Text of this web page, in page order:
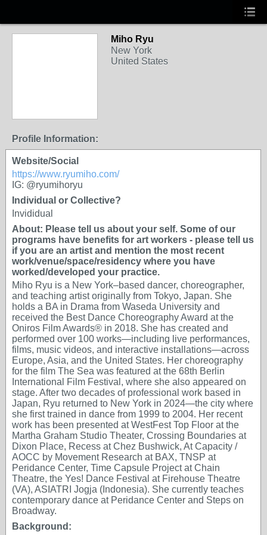
Miho Ryu
New York
United States
Profile Information:
Website/Social
https://www.ryumiho.com/
IG: @ryumihoryu
Individual or Collective?
Invididual
About: Please tell us about your self. Some of our
programs have benefits for art workers - please tell us
if you are an artist and mention the most recent
work/venue/space/residency where you have
worked/developed your practice.
Miho Ryu is a New York–based dancer, choreographer,
and teaching artist originally from Tokyo, Japan. She
holds a BA in Drama from Waseda University and
received the Best Dance Choreography Award at the
Oniros Film Awards® in 2018. She has created and
performed over 100 works—including live performances,
films, music videos, and interactive installations—across
Europe, Asia, and the United States. Her choreography
for the film The Sea was featured at the 68th Berlin
International Film Festival, where she also appeared on
stage. After two decades of professional work based in
Japan, Ryu returned to New York in 2024—the city where
she first trained in dance from 1999 to 2004. Her recent
work has been presented at WestFest Top Floor at the
Martha Graham Studio Theater, Crossing Boundaries at
Dixon Place, Recess at Chez Bushwick, At Capacity /
AOCC by Movement Research at BAX, TNSP at
Peridance Center, Time Capsule Project at Chain
Theatre, the Yes! Dance Festival at Firehouse Theatre
(VA), ASIATRI Jogja (Indonesia). She currently teaches
contemporary dance at Peridance Center and Steps on
Broadway.
Background: